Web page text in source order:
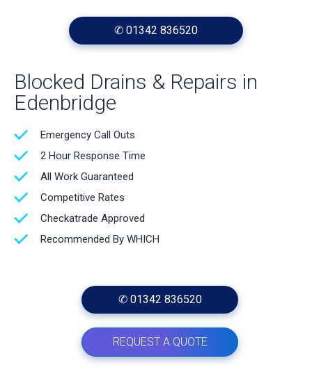
✆ 01342 836520
Blocked Drains & Repairs in
Edenbridge
Emergency Call Outs
2 Hour Response Time
All Work Guaranteed
Competitive Rates
Checkatrade Approved
Recommended By WHICH
✆ 01342 836520
REQUEST A QUOTE